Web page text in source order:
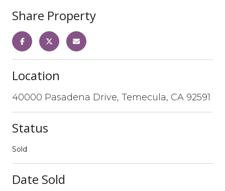
Share Property
Location
40000 Pasadena Drive, Temecula, CA 92591
Status
Sold
Date Sold